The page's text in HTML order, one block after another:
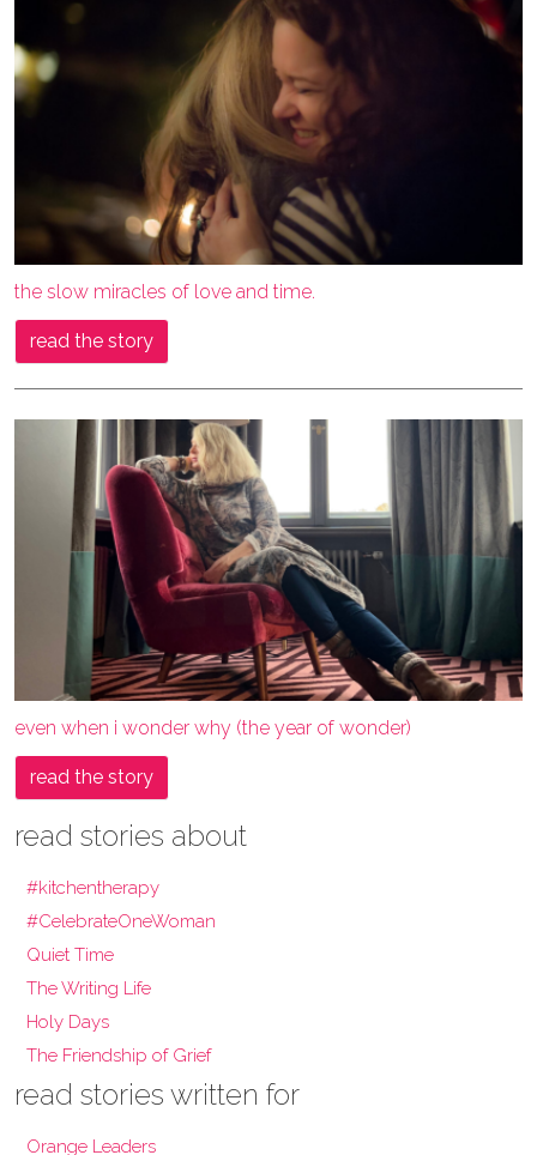
the slow miracles of love and time.
read the story
even when i wonder why (the year of wonder)
read the story
read stories about
#kitchentherapy
#CelebrateOneWoman
Quiet Time
The Writing Life
Holy Days
The Friendship of Grief
read stories written for
Orange Leaders